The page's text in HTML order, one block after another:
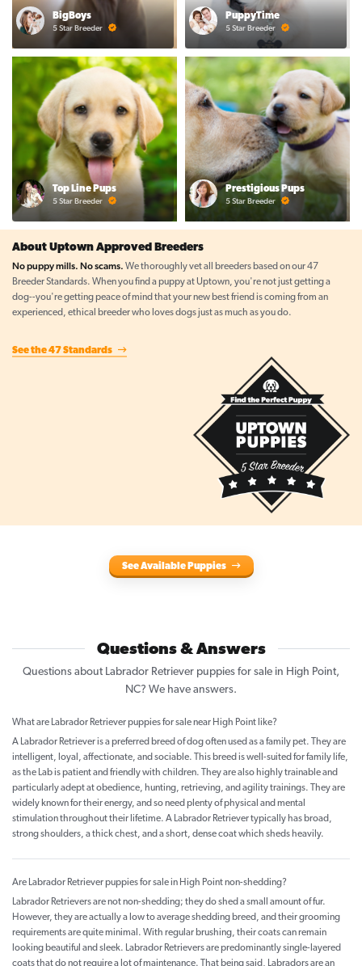
BigBoys
5 Star Breeder
PuppyTime
5 Star Breeder
Top Line Pups
5 Star Breeder
Prestigious Pups
5 Star Breeder
About Uptown Approved Breeders
No puppy mills. No scams. We thoroughly vet all breeders based on our 47
Breeder Standards. When you find a puppy at Uptown, you're not just getting a
dog--you're getting peace of mind that your new best friend is coming from an
experienced, ethical breeder who loves dogs just as much as you do.
See the 47 Standards
See Available Puppies
Questions & Answers
Questions about Labrador Retriever puppies for sale in High Point,
NC? We have answers.
What are Labrador Retriever puppies for sale near High Point like?
A Labrador Retriever is a preferred breed of dog often used as a family pet. They are
intelligent, loyal, affectionate, and sociable. This breed is well-suited for family life,
as the Lab is patient and friendly with children. They are also highly trainable and
particularly adept at obedience, hunting, retrieving, and agility trainings. They are
widely known for their energy, and so need plenty of physical and mental
stimulation throughout their lifetime. A Labrador Retriever typically has broad,
strong shoulders, a thick chest, and a short, dense coat which sheds heavily.
Are Labrador Retriever puppies for sale in High Point non-shedding?
Labrador Retrievers are not non-shedding; they do shed a small amount of fur.
However, they are actually a low to average shedding breed, and their grooming
requirements are quite minimal. With regular brushing, their coats can remain
looking beautiful and sleek. Labrador Retrievers are predominantly single-layered
coats that do not require a lot of maintenance. That being said, Labradors are an